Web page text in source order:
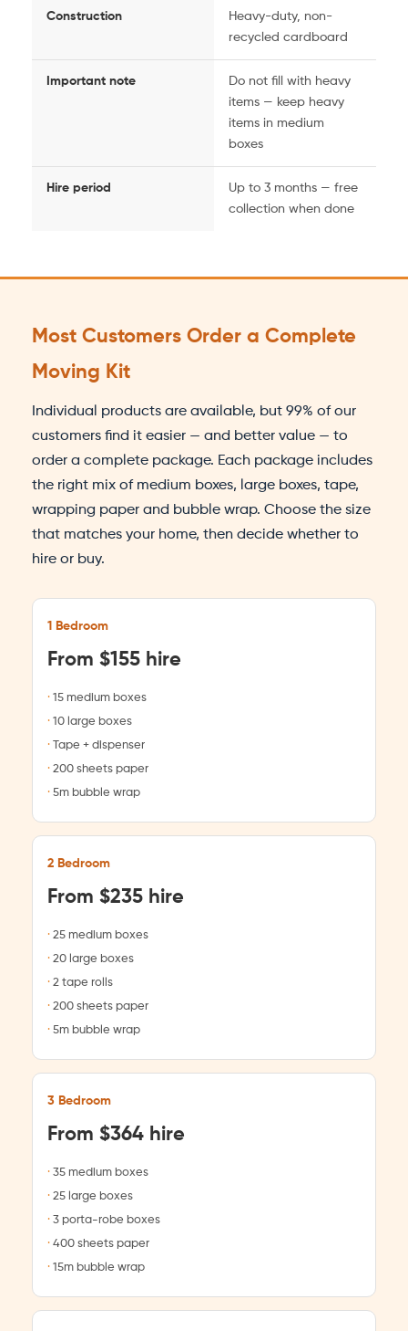
Construction
Heavy-duty, non-
recycled cardboard
Important note
Do not fill with heavy
items — keep heavy
items in medium
boxes
Hire period
Up to 3 months — free
collection when done
Most Customers Order a Complete
Moving Kit
Individual products are available, but 99% of our
customers find it easier — and better value — to
order a complete package. Each package includes
the right mix of medium boxes, large boxes, tape,
wrapping paper and bubble wrap. Choose the size
that matches your home, then decide whether to
hire or buy.
1 Bedroom
From $155 hire
15 medium boxes
10 large boxes
Tape + dispenser
200 sheets paper
5m bubble wrap
2 Bedroom
From $235 hire
25 medium boxes
20 large boxes
2 tape rolls
200 sheets paper
5m bubble wrap
3 Bedroom
From $364 hire
35 medium boxes
25 large boxes
3 porta-robe boxes
400 sheets paper
15m bubble wrap